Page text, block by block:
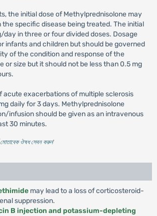
the initial dose of Methylprednisolone may
the specific disease being treated. The initial
day in three or four divided doses. Dosage
infants and children but should be governed
of the condition and response of the
or size but it should not be less than 0.5 mg
acute exacerbations of multiple sclerosis
daily for 3 days. Methylprednisolone
infusion should be given as an intravenous
30 minutes.
মোতাবেক ঔষধ সেবন করুন'
may lead to a loss of corticosteroid-
suppression.
B injection and potassium-depleting